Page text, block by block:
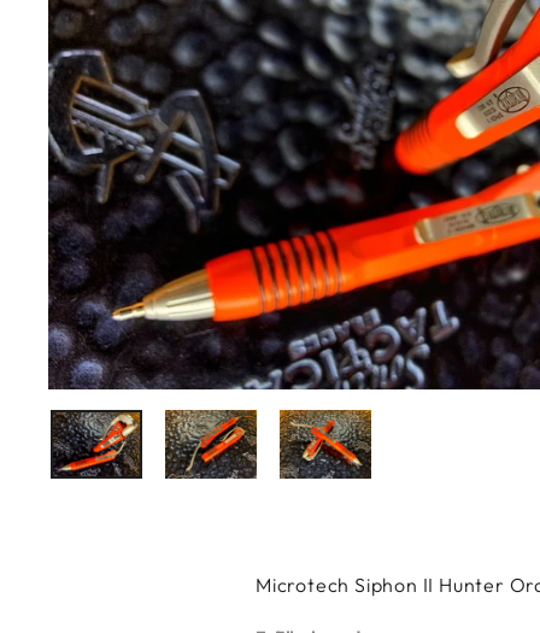
Microtech Siphon II Hunter